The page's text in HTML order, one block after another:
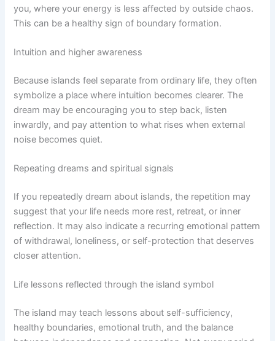
you, where your energy is less affected by outside chaos.
This can be a healthy sign of boundary formation.
Intuition and higher awareness
Because islands feel separate from ordinary life, they often
symbolize a place where intuition becomes clearer. The
dream may be encouraging you to step back, listen
inwardly, and pay attention to what rises when external
noise becomes quiet.
Repeating dreams and spiritual signals
If you repeatedly dream about islands, the repetition may
suggest that your life needs more rest, retreat, or inner
reflection. It may also indicate a recurring emotional pattern
of withdrawal, loneliness, or self-protection that deserves
closer attention.
Life lessons reflected through the island symbol
The island may teach lessons about self-sufficiency,
healthy boundaries, emotional truth, and the balance